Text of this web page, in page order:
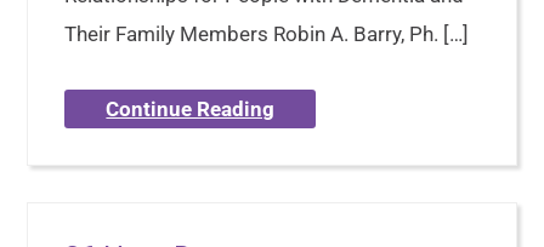
Their Family Members Robin A. Barry, Ph. […]
Continue Reading